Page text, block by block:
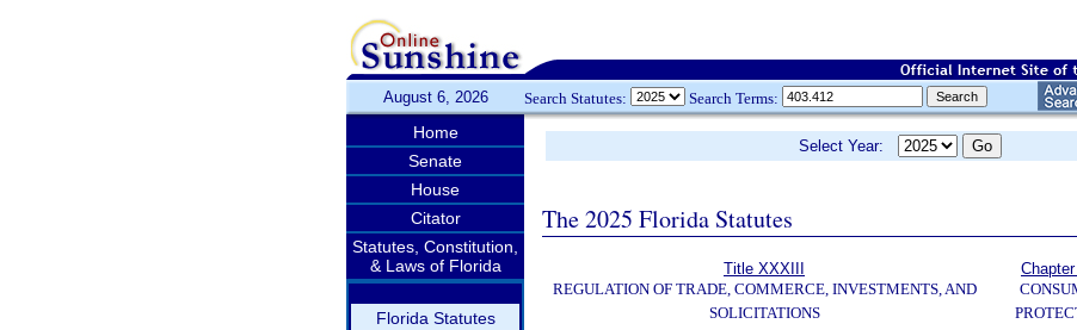
August 6, 2026 Search Statutes: Search Terms:
Home
Senate
House
Citator
Statutes, Constitution,
& Laws of Florida
Florida Statutes
Select Year:
The 2025 Florida Statutes
Title XXXIII
REGULATION OF TRADE, COMMERCE, INVESTMENTS, AND
SOLICITATIONS